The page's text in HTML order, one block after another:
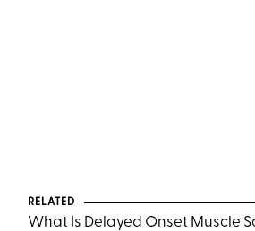
RELATED
What Is Delayed Onset Muscle